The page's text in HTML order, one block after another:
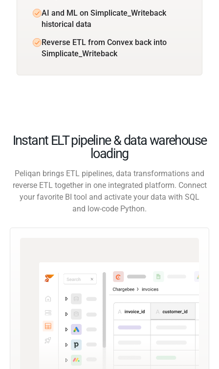
AI and ML on Simplicate_Writeback
historical data
Reverse ETL from Convex back into
Simplicate_Writeback
Instant ELT pipeline & data warehouse
loading
Peliqan brings ETL pipelines, data transformations and
reverse ETL together in one integrated platform. Connect
your favorite BI tool and activate your data with SQL
and low-code Python.